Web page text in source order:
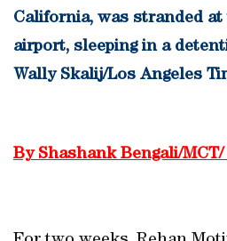
California, was stranded
airport, sleeping in a
Wally Skalij/Los Angeles
By Shashank Bengali/